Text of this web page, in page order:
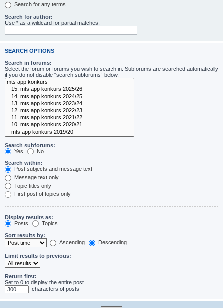
Search for any terms
Search for author:
Use * as a wildcard for partial matches.
SEARCH OPTIONS
Search in forums:
Select the forum or forums you wish to search in. Subforums are searched automatically
if you do not disable “search subforums“ below.
Search subforums:
Yes
No
Search within:
Post subjects and message text
Message text only
Topic titles only
First post of topics only
Display results as:
Posts
Topics
Sort results by:
Ascending
Descending
Limit results to previous:
Return first:
Set to 0 to display the entire post.
characters of posts